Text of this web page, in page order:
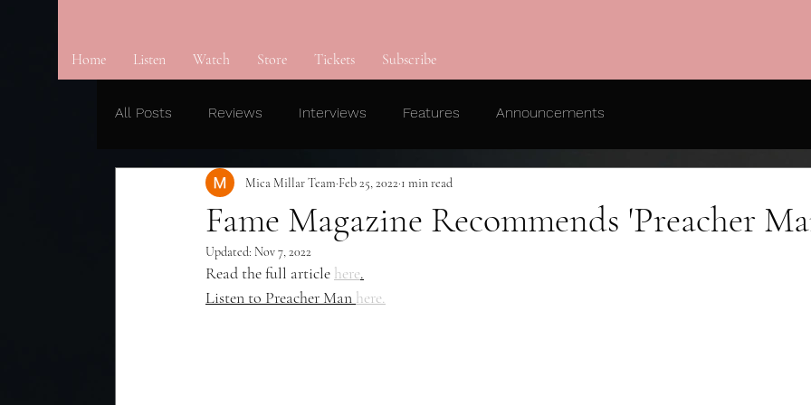
Home Listen Watch Store Tickets Subscribe
All Posts Reviews Interviews Features Announcements
Fame Magazine Recommends 'Preacher
Mica Millar Team Feb 25, 2022 1 min read
Updated: Nov 7, 2022
Read the full article here.
Listen to Preacher Man here.